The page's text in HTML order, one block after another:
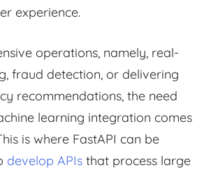
experience.
operations, namely, real-
fraud detection, or delivering
recommendations, the need
learning integration comes
is where FastAPI can be
develop APIs that process large